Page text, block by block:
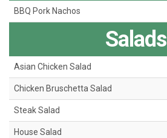
BBQ Pork Nachos
Salads
Asian Chicken Salad
Chicken Bruschetta Salad
Steak Salad
House Salad